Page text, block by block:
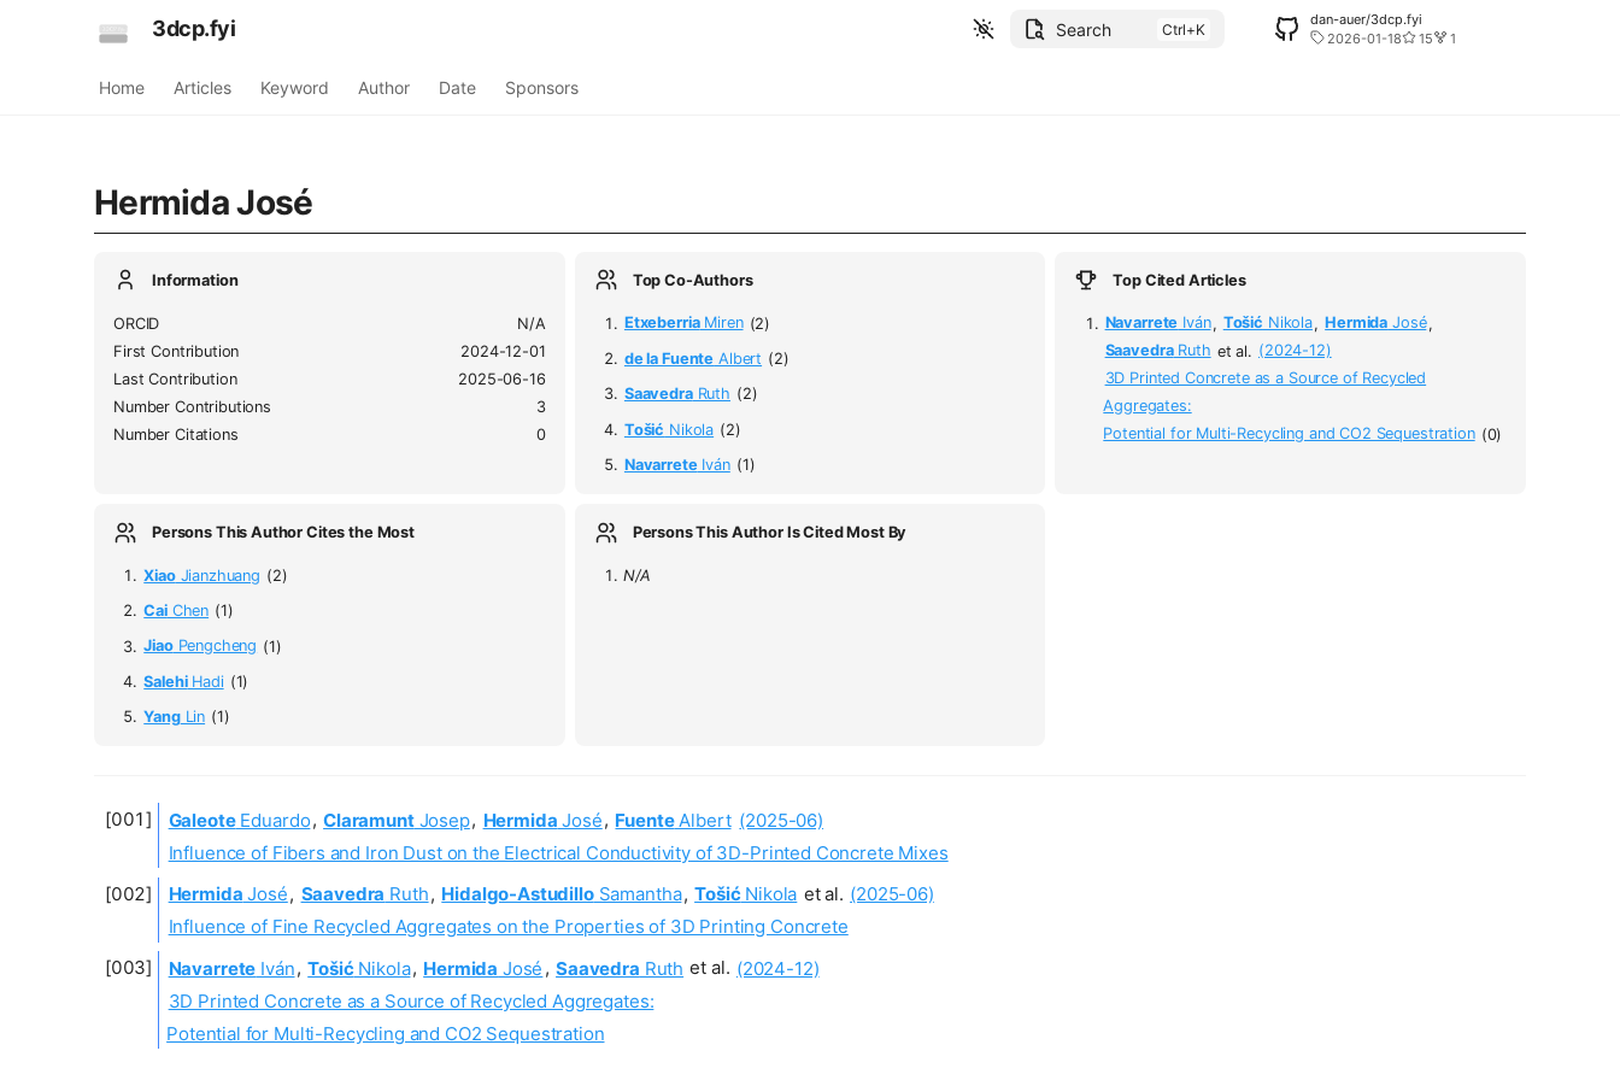
3dcp.fyi Search
dan-auer/3dcp.fyi
2026-01-18
15 1
Home Articles Keyword Author Date Sponsors
Hermida José
Information
ORCID
N/A
First Contribution
2024-12-01
Last Contribution
2025-06-16
Number Contributions
3
Number Citations
0
Top Co-Authors
EtxeberriaMiren (2)
de la Fuente Albert (2)
SaavedraRuth (2)
Tošić Nikola (2)
NavarreteIván (1)
Top Cited Articles
Navarrete Iván, Tošić Nikola, Hermida José,
SaavedraRuth et al. (2024-12)
3D Printed Concrete as a Source of Recycled
Aggregates:
Potential for Multi-Recycling and CO2 Sequestration (0)
Persons This Author Cites the Most
XiaoJianzhuang (2)
CaiChen (1)
JiaoPengcheng (1)
SalehiHadi (1)
YangLin (1)
Persons This Author Is Cited Most By
N/A
GaleoteEduardo, ClaramuntJosep, Hermida José, FuenteAlbert (2025-06)
Influence of Fibers and Iron Dust on the Electrical Conductivity of 3D-Printed Concrete Mixes
Hermida José, Saavedra Ruth, Hidalgo-AstudilloSamantha, TošićNikola et al. (2025-06)
Influence of Fine Recycled Aggregates on the Properties of 3D Printing Concrete
Navarrete Iván, TošićNikola, Hermida José , Saavedra Ruth et al. (2024-12)
3D Printed Concrete as a Source of Recycled Aggregates:
Potential for Multi-Recycling and CO2 Sequestration